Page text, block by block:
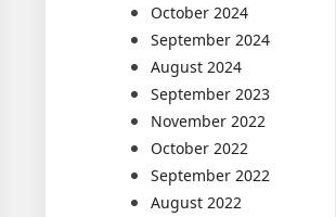
October 2024
September 2024
August 2024
September 2023
November 2022
October 2022
September 2022
August 2022